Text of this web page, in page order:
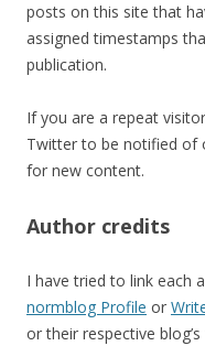
posts on this site that
assigned timestamps
publication.
If you are a repeat
Twitter to be notified of
for new content.
Author credits
I have tried to link each
normblog Profile or
or their respective blog’s